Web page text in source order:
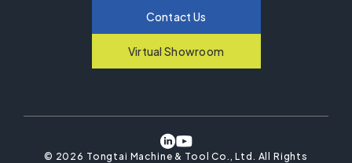
Contact Us
Virtual Showroom
© 2026 Tongtai Machine & Tool Co., Ltd. All Rights